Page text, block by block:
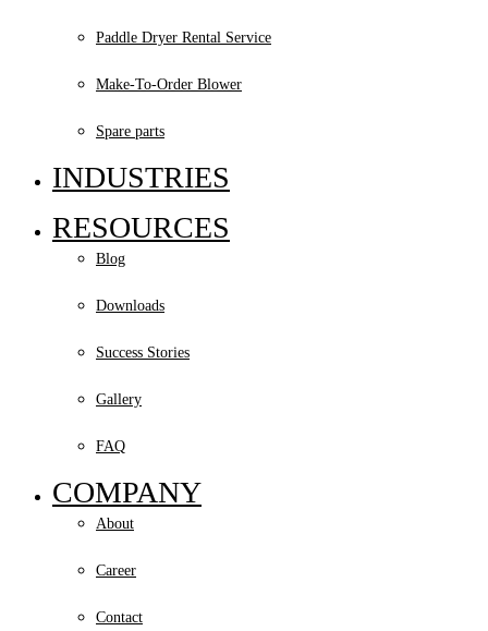
Paddle Dryer Rental Service
Make-To-Order Blower
Spare parts
INDUSTRIES
RESOURCES
Blog
Downloads
Success Stories
Gallery
FAQ
COMPANY
About
Career
Contact